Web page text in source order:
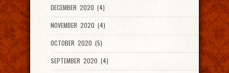
DECEMBER 2020 (4)
NOVEMBER 2020 (4)
OCTOBER 2020 (5)
SEPTEMBER 2020 (4)